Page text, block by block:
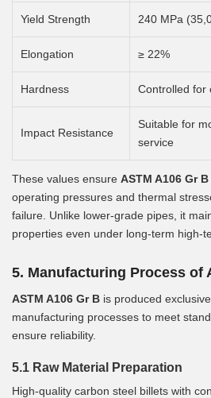
Yield Strength 240 MPa
Elongation ≥ 22%
Hardness Controlled for
Impact Resistance
Suitable for
service
These values ensure ASTM A106 Gr B
operating pressures and thermal
failure. Unlike lower-grade pipes, it
properties even under long-term high-
5. Manufacturing Process of
ASTM A106 Gr B is produced
manufacturing processes to meet
ensure reliability.
5.1 Raw Material Preparation
High-quality carbon steel billets with